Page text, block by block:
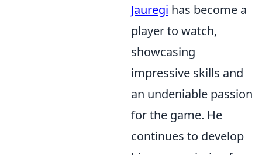
Jauregi has become a
player to watch,
showcasing
impressive skills and
an undeniable passion
for the game. He
continues to develop